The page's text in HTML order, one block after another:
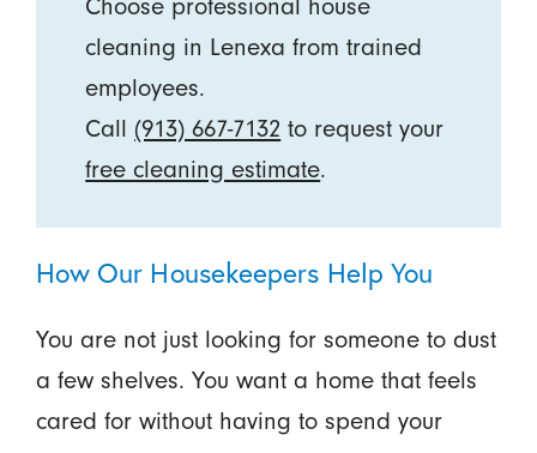
Choose professional house
cleaning in Lenexa from trained
employees.
Call (913) 667-7132 to request your
free cleaning estimate.
How Our Housekeepers Help You
You are not just looking for someone to dust
a few shelves. You want a home that feels
cared for without having to spend your